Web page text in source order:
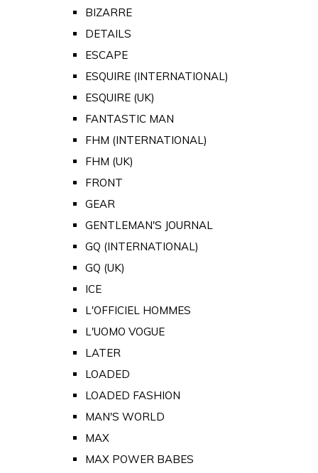
BIZARRE
DETAILS
ESCAPE
ESQUIRE (INTERNATIONAL)
ESQUIRE (UK)
FANTASTIC MAN
FHM (INTERNATIONAL)
FHM (UK)
FRONT
GEAR
GENTLEMAN'S JOURNAL
GQ (INTERNATIONAL)
GQ (UK)
ICE
L'OFFICIEL HOMMES
L'UOMO VOGUE
LATER
LOADED
LOADED FASHION
MAN'S WORLD
MAX
MAX POWER BABES